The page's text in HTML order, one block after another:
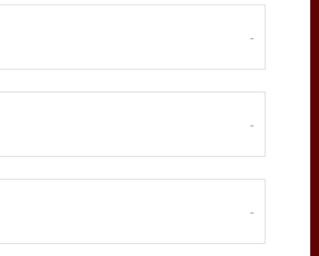
-
-
-